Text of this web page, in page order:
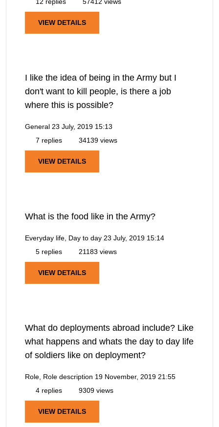
VIEW DETAILS
I like the idea of being in the Army but I
don't want to kill people, is there a job
where this is possible?
General 23 July, 2019 15:13
7 replies
34139 views
VIEW DETAILS
What is the food like in the Army?
Everyday life, Day to day 23 July, 2019 15:14
5 replies
21183 views
VIEW DETAILS
What do deployments abroad include? Like
what happens and whats the day to day life
of soldiers like on deployment?
Role, Role description 19 November, 2019 21:55
4 replies
9309 views
VIEW DETAILS